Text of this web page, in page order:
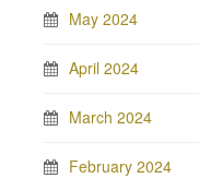
May 2024
April 2024
March 2024
February 2024